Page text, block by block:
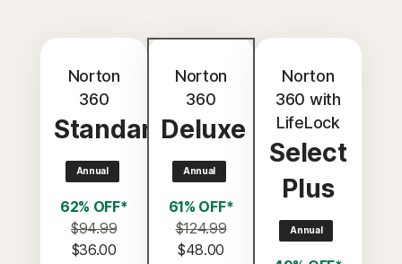
Norton
360
Standard
Annual
62% OFF*
$94.99
$36.00
Norton
360
Deluxe
Annual
61% OFF*
$124.99
$48.00
Norton
360 with
LifeLock
Select
Plus
Annual